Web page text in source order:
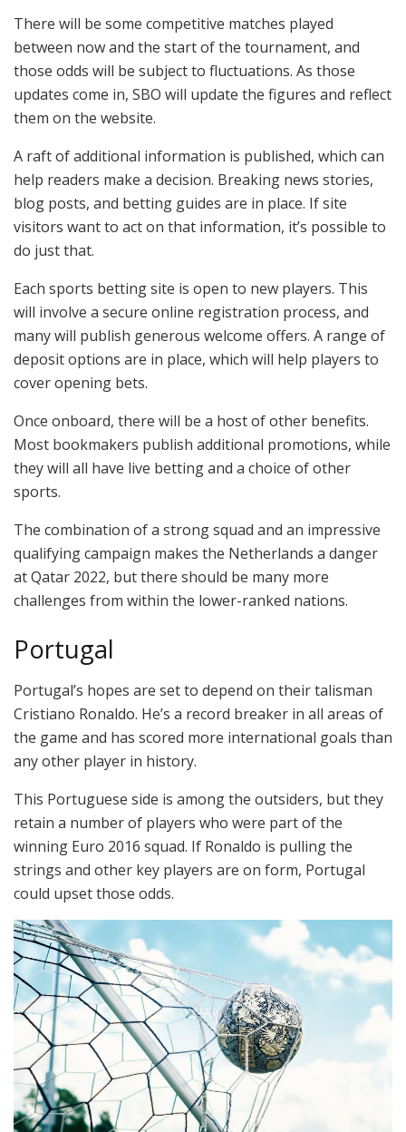
There will be some competitive matches played
between now and the start of the tournament, and
those odds will be subject to fluctuations. As those
updates come in, SBO will update the figures and reflect
them on the website.
A raft of additional information is published, which can
help readers make a decision. Breaking news stories,
blog posts, and betting guides are in place. If site
visitors want to act on that information, it’s possible to
do just that.
Each sports betting site is open to new players. This
will involve a secure online registration process, and
many will publish generous welcome offers. A range of
deposit options are in place, which will help players to
cover opening bets.
Once onboard, there will be a host of other benefits.
Most bookmakers publish additional promotions, while
they will all have live betting and a choice of other
sports.
The combination of a strong squad and an impressive
qualifying campaign makes the Netherlands a danger
at Qatar 2022, but there should be many more
challenges from within the lower-ranked nations.
Portugal
Portugal’s hopes are set to depend on their talisman
Cristiano Ronaldo. He’s a record breaker in all areas of
the game and has scored more international goals than
any other player in history.
This Portuguese side is among the outsiders, but they
retain a number of players who were part of the
winning Euro 2016 squad. If Ronaldo is pulling the
strings and other key players are on form, Portugal
could upset those odds.